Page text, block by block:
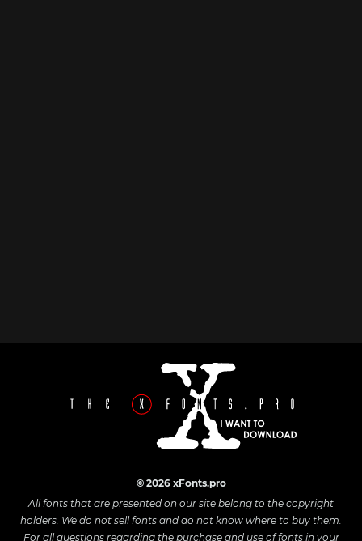
© 2026 xFonts.pro
All fonts that are presented on our site belong to the copyright
holders. We do not sell fonts and do not know where to buy them.
For all questions regarding the purchase and use of fonts in your